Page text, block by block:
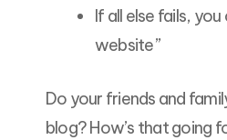
If all else fails, you
website”
Do your friends and
blog? How’s that going